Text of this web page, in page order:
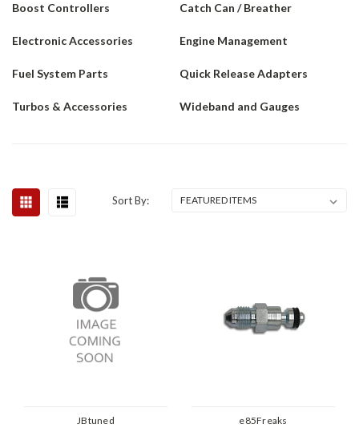
Boost Controllers Catch Can / Breather
Electronic Accessories Engine Management
Fuel System Parts Quick Release Adapters
Turbos & Accessories Wideband and Gauges
Sort By:
JBtuned e85Freaks